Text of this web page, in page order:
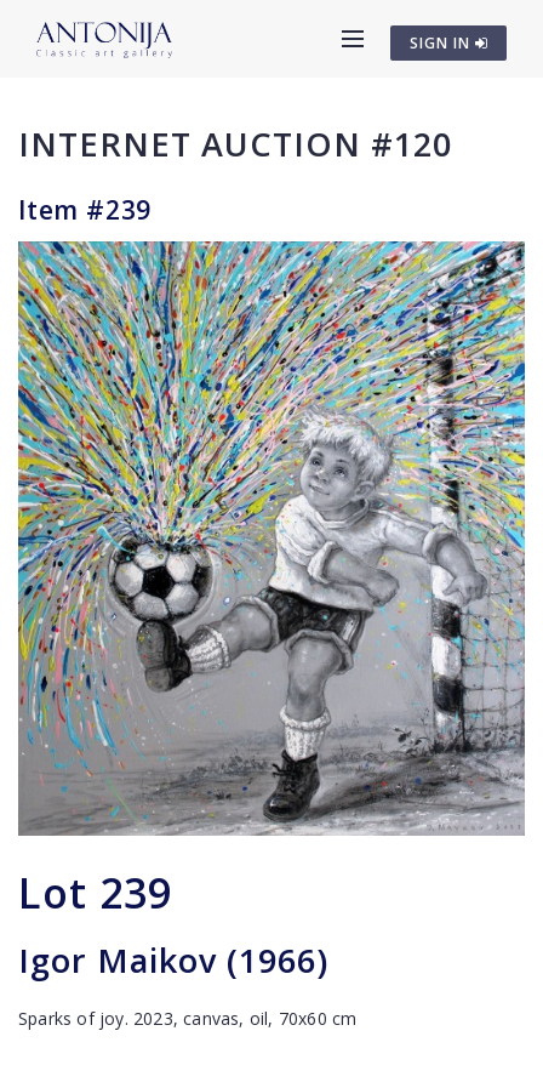
SIGN IN
INTERNET AUCTION #120
Item #239
Lot 239
Igor Maikov (1966)
Sparks of joy. 2023, canvas, oil, 70x60 cm